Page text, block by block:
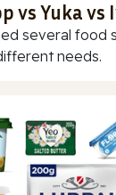
vs Yuka vs
several food
needs.